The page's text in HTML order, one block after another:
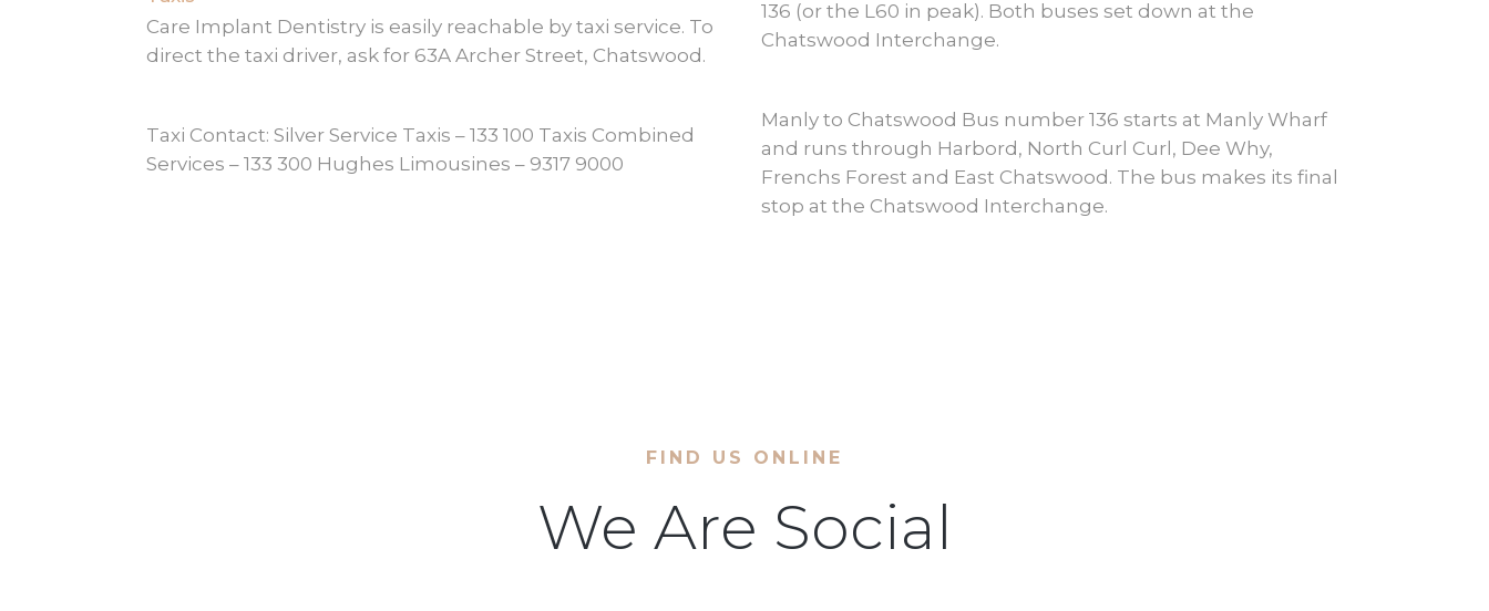
Care Implant Dentistry is easily reachable by taxi service. To
direct the taxi driver, ask for 63A Archer Street, Chatswood.
Taxi Contact: Silver Service Taxis – 133 100 Taxis Combined
Services – 133 300 Hughes Limousines – 9317 9000
136 (or the L60 in peak). Both buses set down at the
Chatswood Interchange.
Manly to Chatswood Bus number 136 starts at Manly Wharf
and runs through Harbord, North Curl Curl, Dee Why,
Frenchs Forest and East Chatswood. The bus makes its final
stop at the Chatswood Interchange.
FIND US ONLINE
We Are Social